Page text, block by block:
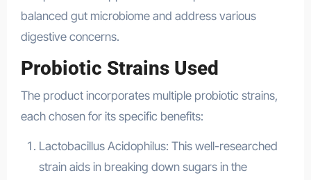
balanced gut microbiome and address various
digestive concerns.
Probiotic Strains Used
The product incorporates multiple probiotic strains,
each chosen for its specific benefits:
Lactobacillus Acidophilus: This well-researched
strain aids in breaking down sugars in the